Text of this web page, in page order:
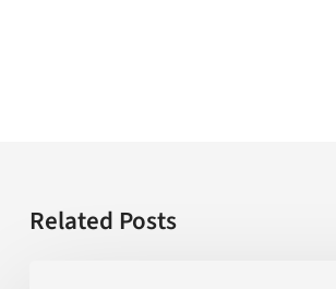
Related Posts